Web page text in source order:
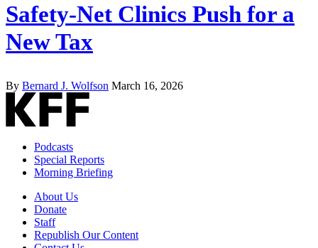
Safety-Net Clinics Push for a
New Tax
By Bernard J. Wolfson March 16, 2026
Podcasts
Special Reports
Morning Briefing
About Us
Donate
Staff
Republish Our Content